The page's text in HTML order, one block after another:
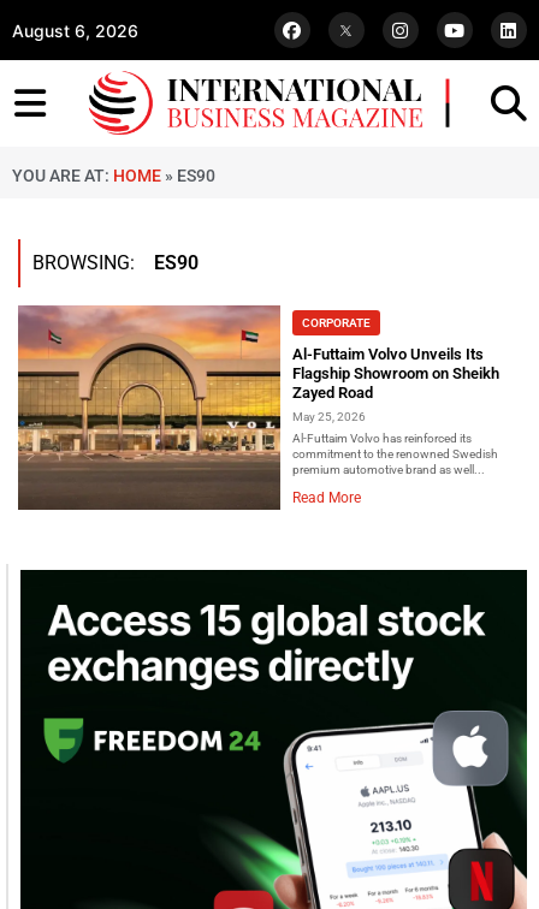
August 6, 2026
YOU ARE AT: HOME » ES90
BROWSING: ES90
CORPORATE
Al-Futtaim Volvo Unveils Its
Flagship Showroom on Sheikh
Zayed Road
May 25, 2026
Al-Futtaim Volvo has reinforced its
commitment to the renowned Swedish
premium automotive brand as well...
Read More